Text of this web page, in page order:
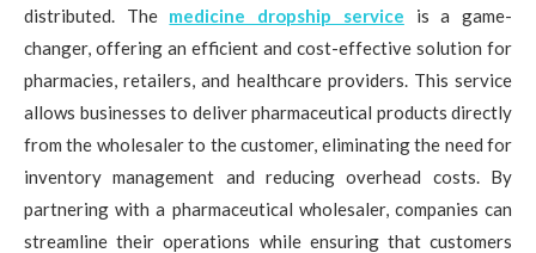
distributed. The medicine dropship service
is a game-
changer, offering an efficient and cost-effective solution for
pharmacies, retailers, and healthcare providers. This service
allows businesses to deliver pharmaceutical products directly
from the wholesaler to the customer, eliminating the need for
inventory management and reducing overhead costs. By
partnering with a pharmaceutical wholesaler, companies can
streamline their operations while ensuring that customers